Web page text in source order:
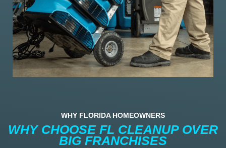
WHY FLORIDA HOMEOWNERS
WHY CHOOSE FL CLEANUP OVER
BIG FRANCHISES